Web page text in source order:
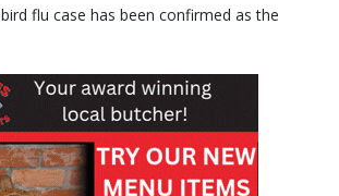
bird flu case has been confirmed as the